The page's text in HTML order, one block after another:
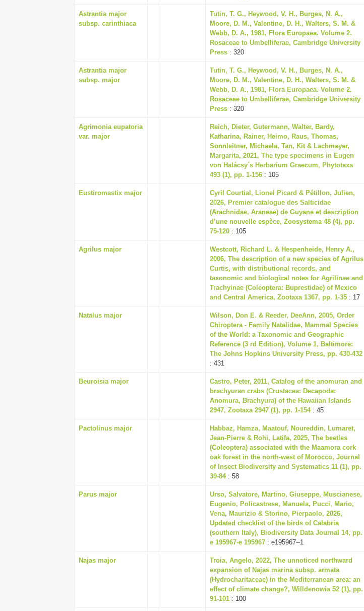
Astrantia major
subsp. carinthiaca
Tutin, T. G., Heywood, V. H., Burges, N. A.,
Moore, D. M., Valentine, D. H., Walters, S. M. &
Webb, D. A., 1981, Flora Europaea. Volume 2.
Rosaceae to Umbelliferae, Cambridge University
Press : 320
Astrantia major
subsp. major
Tutin, T. G., Heywood, V. H., Burges, N. A.,
Moore, D. M., Valentine, D. H., Walters, S. M. &
Webb, D. A., 1981, Flora Europaea. Volume 2.
Rosaceae to Umbelliferae, Cambridge University
Press : 320
Agrimonia eupatoria
var. major
Reich, Dieter, Gutermann, Walter, Bardy,
Katharina, Rainer, Heimo, Raus, Thomas,
Sonnleitner, Michaela, Tan, Kit & Lachmayer,
Margarita, 2021, The type specimens in Eugen
von Halácsy´s Herbarium Graecum, Phytotaxa
493 (1), pp. 1-156 : 105
Eustiromastix major
Cyril Courtial, Lionel Picard & Pétillon, Julien,
2026, Premier catalogue des Salticidae
(Arachnidae, Araneae) de Guyane et description
d’une nouvelle espèce, Zoosystema 48 (4), pp.
75-120 : 105
Agrilus major
Westcott, Richard L. & Hespenheide, Henry A.,
2006, The description of a new species of Agrilus
Curtis, with distributional records, and
taxonomic and biological notes for Agrilinae and
Trachyinae (Coleoptera: Buprestidae) of Mexico
and Central America, Zootaxa 1367, pp. 1-35 : 17
Natalus major
Wilson, Don E. & Reeder, DeeAnn, 2005, Order
Chiroptera - Family Natalidae, Mammal Species
of the World: a Taxonomic and Geographic
Reference (3 rd Edition), Volume 1, Baltimore:
The Johns Hopkins University Press, pp. 430-432
: 431
Beuroisia major
Castro, Peter, 2011, Catalog of the anomuran and
brachyuran crabs (Crustacea: Decapoda:
Anomura, Brachyura) of the Hawaiian Islands
2947, Zootaxa 2947 (1), pp. 1-154: 45
Pactolinus major
Habbaz, Hamza, Maatouf, Noureddin, Lumaret,
Jean-Pierre & Rohi, Latifa, 2025, The beetles
(Coleoptera) associated with the Maamora cork
oak forest in the north-west of Morocco, Journal
of Insect Biodiversity and Systematics 11 (1), pp.
39-84: 58
Parus major
Urso, Salvatore, Martino, Giuseppe, Muscianese,
Eugenio, Policastrese, Manuela, Pucci, Mario,
Vena, Maurizio & Storino, Pierpaolo, 2026,
Updated checklist of the birds of Calabria
(southern Italy), Biodiversity Data Journal 14, pp.
e 195967-e 195967 : e195967--1
Najas major
Troia, Angelo, 2022, The unnoticed northward
expansion of Najas marina subsp. armata
(Hydrocharitaceae) in the Mediterranean area: an
effect of climate change?, Willdenowia 52 (1), pp.
91-101 : 100